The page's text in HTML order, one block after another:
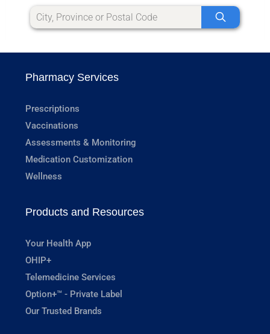
Pharmacy Services
Prescriptions
Vaccinations
Assessments & Monitoring
Medication Customization
Wellness
Products and Resources
Your Health App
OHIP+
Telemedicine Services
Option+™ - Private Label
Our Trusted Brands